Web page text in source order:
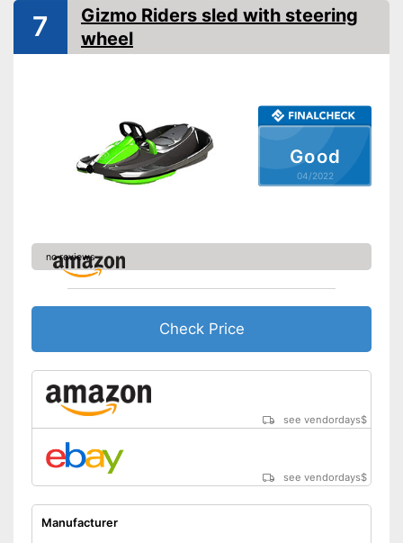
Available colours
Tow rope included
Shipping (Amazon)
see vendor
Good
04/2022
7
Gizmo Riders sled with steering
wheel
no reviews
Check Price
see vendordays$
see vendordays$
Manufacturer